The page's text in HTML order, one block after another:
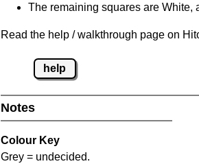
The remaining squares are White,
Read the help / walkthrough page on
help
Notes
Colour Key
Grey = undecided.